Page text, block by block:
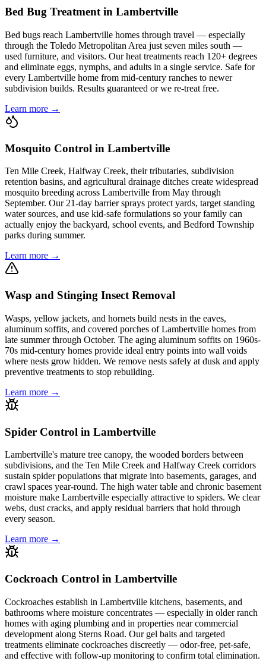
Bed Bug Treatment in Lambertville
Bed bugs reach Lambertville homes through travel — especially
through the Toledo Metropolitan Area just seven miles south —
used furniture, and visitors. Our heat treatments reach 120+ degrees
and eliminate eggs, nymphs, and adults in a single service. Safe for
every Lambertville home from mid-century ranches to newer
subdivision builds. Results guaranteed or we re-treat free.
Learn more →
Mosquito Control in Lambertville
Ten Mile Creek, Halfway Creek, their tributaries, subdivision
retention basins, and agricultural drainage ditches create widespread
mosquito breeding across Lambertville from May through
September. Our 21-day barrier sprays protect yards, target standing
water sources, and use kid-safe formulations so your family can
actually enjoy the backyard, school events, and Bedford Township
parks during summer.
Learn more →
Wasp and Stinging Insect Removal
Wasps, yellow jackets, and hornets build nests in the eaves,
aluminum soffits, and covered porches of Lambertville homes from
late summer through October. The aging aluminum soffits on 1960s-
70s mid-century homes provide ideal entry points into wall voids
where nests grow hidden. We remove nests safely at dusk and apply
preventive treatments to stop rebuilding.
Learn more →
Spider Control in Lambertville
Lambertville's mature tree canopy, the wooded borders between
subdivisions, and the Ten Mile Creek and Halfway Creek corridors
sustain spider populations that migrate into basements, garages, and
crawl spaces year-round. The high water table and chronic basement
moisture make Lambertville especially attractive to spiders. We clear
webs, dust cracks, and apply residual barriers that hold through
every season.
Learn more →
Cockroach Control in Lambertville
Cockroaches establish in Lambertville kitchens, basements, and
bathrooms where moisture concentrates — especially in older ranch
homes with aging plumbing and in properties near commercial
development along Sterns Road. Our gel baits and targeted
treatments eliminate cockroaches discreetly — odor-free, pet-safe,
and effective with follow-up monitoring to confirm total elimination.